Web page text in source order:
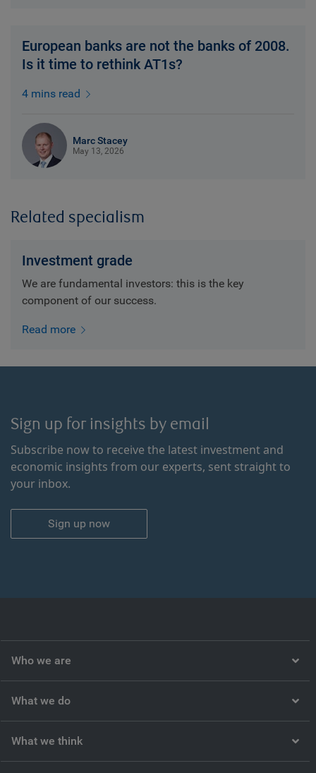
European banks are not the banks of 2008.
Is it time to rethink AT1s?
4 mins read
Marc Stacey
May 13, 2026
Related specialism
Investment grade
We are fundamental investors: this is the key
component of our success.
Read more
Sign up for insights by email
Subscribe now to receive the latest investment and
economic insights from our experts, sent straight to
your inbox.
Sign up now
Who we are
What we do
What we think